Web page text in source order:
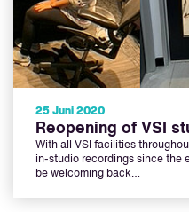
25 Juni 2020
Reopening of VSI
With all VSI facilities
in-studio recordings since the
be welcoming back…